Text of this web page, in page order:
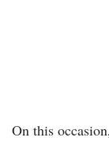
On this